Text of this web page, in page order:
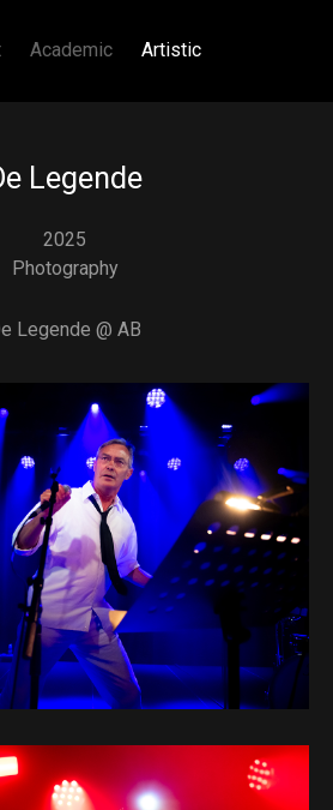
Academic Artistic
Legende
2025
Photography
Legende @ AB